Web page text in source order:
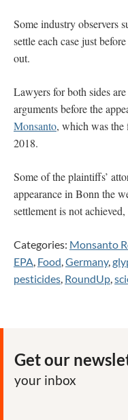
Some industry observers
settle each case just
out.
Lawyers for both sides
arguments before the
Monsanto, which was
2018.
Some of the plaintiffs’
appearance in Bonn the
settlement is not
Categories: Monsanto
EPA, Food,Germany,
pesticides, RoundUp,
Get our
your inbox